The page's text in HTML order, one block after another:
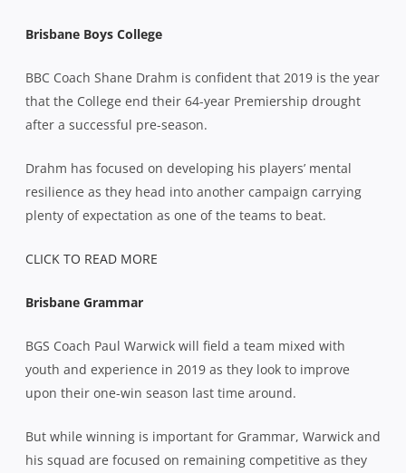
Brisbane Boys College
BBC Coach Shane Drahm is confident that 2019 is the year
that the College end their 64-year Premiership drought
after a successful pre-season.
Drahm has focused on developing his players’ mental
resilience as they head into another campaign carrying
plenty of expectation as one of the teams to beat.
CLICK TO READ MORE
Brisbane Grammar
BGS Coach Paul Warwick will field a team mixed with
youth and experience in 2019 as they look to improve
upon their one-win season last time around.
But while winning is important for Grammar, Warwick and
his squad are focused on remaining competitive as they